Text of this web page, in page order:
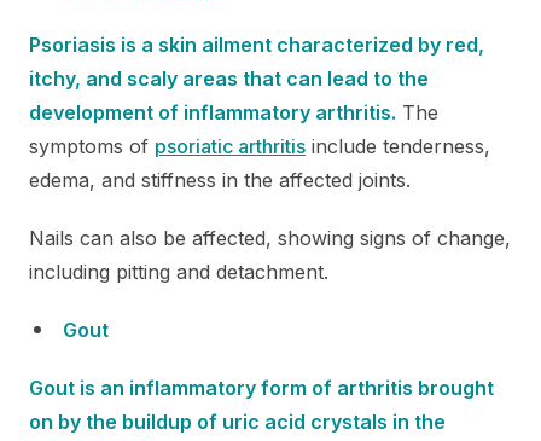
Psoriasis is a skin ailment characterized by red,
itchy, and scaly areas that can lead to the
development of inflammatory arthritis. The
symptoms of psoriatic arthritis include tenderness,
edema, and stiffness in the affected joints.
Nails can also be affected, showing signs of change,
including pitting and detachment.
Gout
Gout is an inflammatory form of arthritis brought
on by the buildup of uric acid crystals in the